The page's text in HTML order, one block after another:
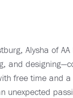
Alysha of
and
free time and
unexpected